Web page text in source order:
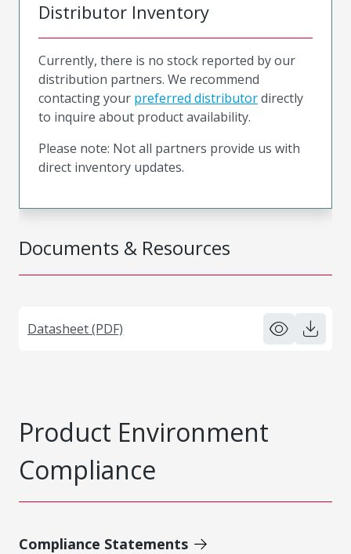
Documents & Resources
Datasheet (PDF)
Distributor Inventory
Currently, there is no stock reported by our
distribution partners. We recommend
contacting your preferred distributordirectly
to inquire about product availability.
Please note: Not all partners provide us with
direct inventory updates.
Product Environment
Compliance
Compliance Statements